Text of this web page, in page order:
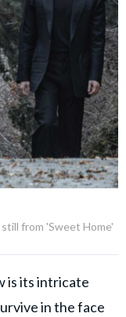
from 'Sweet Home'
is its intricate
in the face